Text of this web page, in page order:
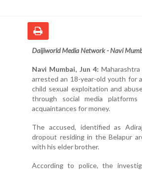
Daijiworld Media Network - Navi
Navi Mumbai, Jun 4:
arrested an 18-year-old youth for
child sexual exploitation and
through social media
acquaintances for money.
The accused, identified as
dropout residing in the Belapur
with his elder brother.
According to police, the